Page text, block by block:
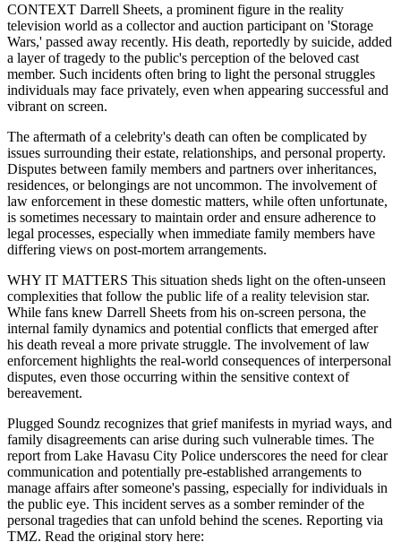
CONTEXT Darrell Sheets, a prominent figure in the reality
television world as a collector and auction participant on 'Storage
Wars,' passed away recently. His death, reportedly by suicide, added
a layer of tragedy to the public's perception of the beloved cast
member. Such incidents often bring to light the personal struggles
individuals may face privately, even when appearing successful and
vibrant on screen.
The aftermath of a celebrity's death can often be complicated by
issues surrounding their estate, relationships, and personal property.
Disputes between family members and partners over inheritances,
residences, or belongings are not uncommon. The involvement of
law enforcement in these domestic matters, while often unfortunate,
is sometimes necessary to maintain order and ensure adherence to
legal processes, especially when immediate family members have
differing views on post-mortem arrangements.
WHY IT MATTERS This situation sheds light on the often-unseen
complexities that follow the public life of a reality television star.
While fans knew Darrell Sheets from his on-screen persona, the
internal family dynamics and potential conflicts that emerged after
his death reveal a more private struggle. The involvement of law
enforcement highlights the real-world consequences of interpersonal
disputes, even those occurring within the sensitive context of
bereavement.
Plugged Soundz recognizes that grief manifests in myriad ways, and
family disagreements can arise during such vulnerable times. The
report from Lake Havasu City Police underscores the need for clear
communication and potentially pre-established arrangements to
manage affairs after someone's passing, especially for individuals in
the public eye. This incident serves as a somber reminder of the
personal tragedies that can unfold behind the scenes. Reporting via
TMZ. Read the original story here: